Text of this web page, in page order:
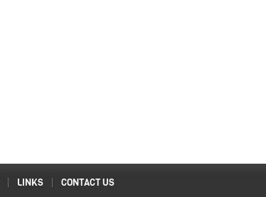
LINKS CONTACT US